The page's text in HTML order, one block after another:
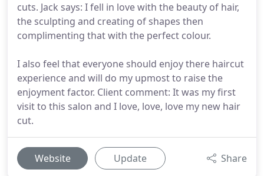
cuts. Jack says: I fell in love with the beauty of hair,
the sculpting and creating of shapes then
complimenting that with the perfect colour.
I also feel that everyone should enjoy there haircut
experience and will do my upmost to raise the
enjoyment factor. Client comment: It was my first
visit to this salon and I love, love, love my new hair
cut.
Website Update Share